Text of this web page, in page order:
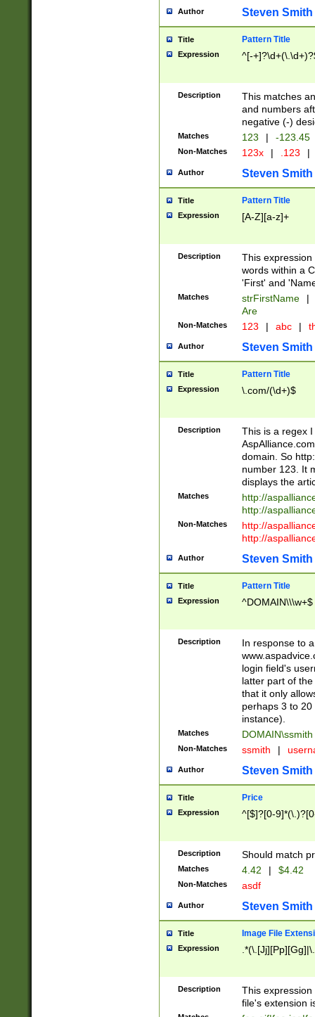
Author Steven Smith
Title Pattern Title
Expression ^[-
Description
This matches
and numbers
negative (-)
Matches 123 | -123.45
Non-Matches 123x | .123 |
Author Steven Smith
Title Pattern Title
Expression [A-Z][a-z]+
Description
This
words within a
'First' and
Matches strFirstName |
Are
Non-Matches 123 | abc |
Author Steven Smith
Title Pattern Title
Expression \.com/(\d+)$
Description
This is a regex
domain. So
number 123. It
displays the
Matches
http://
http://
Non-Matches
http://
http://
Author Steven Smith
Title Pattern Title
Expression ^DOMAIN\\\w+$
Description
In response to
login field's
latter part of
that it only
perhaps 3 to
instance).
Matches DOMAIN\ssmith
Non-Matches ssmith |
Author Steven Smith
Title Price
Expression ^[$]?[0-
Description Should match
Matches 4.42 | $4.42
Non-Matches asdf
Author Steven Smith
Title Image File
Expression
Description
This
file's extension